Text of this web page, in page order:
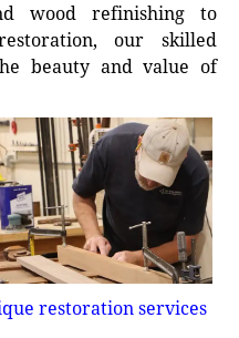
wood refinishing to
our skilled
beauty and value of
restoration services